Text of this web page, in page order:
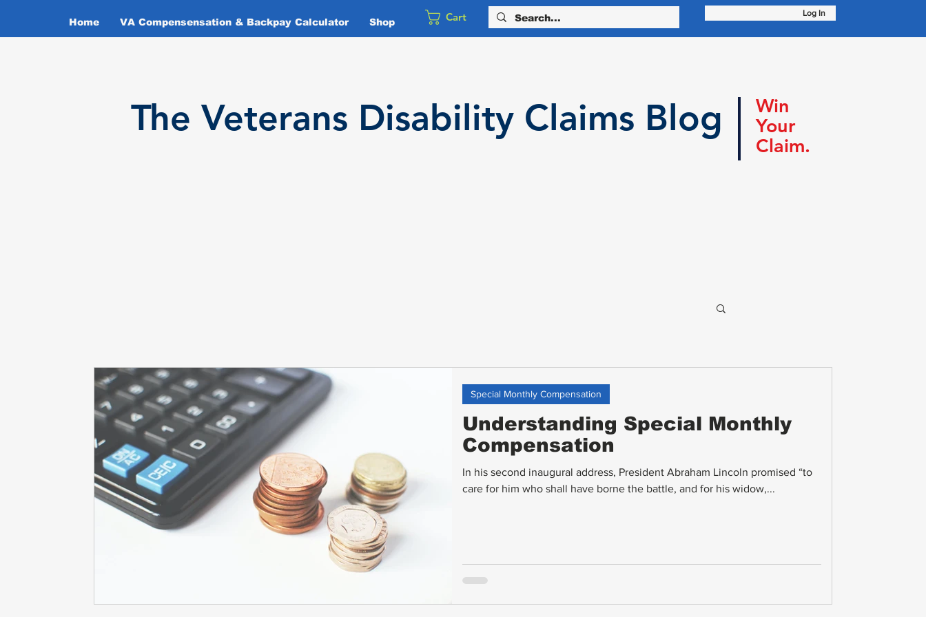
Home VA Compensensation & Backpay Calculator Shop Cart Log In
The Veterans Disability Claims Blog
Win
Your
Claim.
Understanding Special Monthly
Compensation
In his second inaugural address, President Abraham Lincoln promised “to
care for him who shall have borne the battle, and for his widow,...
Special Monthly Compensation